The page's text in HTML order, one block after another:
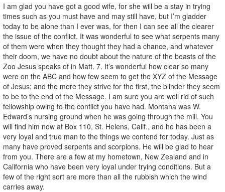
I am glad you have got a good wife, for she will be a stay in trying
times such as you must have and may still have, but I’m gladder
today to be alone than I ever was, for then I can see all the clearer
the issue of the conflict. It was wonderful to see what serpents many
of them were when they thought they had a chance, and whatever
their doom, we have no doubt about the nature of the beasts of the
Zoo Jesus speaks of in Matt. 7. It’s wonderful how clear so many
were on the ABC and how few seem to get the XYZ of the Message
of Jesus; and the more they strive for the first, the blinder they seem
to be to the end of the Message. I am sure you are well rid of such
fellowship owing to the conflict you have had. Montana was W.
Edward’s nursing ground when he was going through the mill. You
will find him now at Box 110, St. Helens, Calif., and he has been a
very loyal and true man to the things we contend for today. Just as
many have proved serpents and scorpions. He will be glad to hear
from you. There are a few at my hometown, New Zealand and in
California who have been very loyal under trying conditions. But a
few of the right sort are more than all the rubbish which the wind
carries away.